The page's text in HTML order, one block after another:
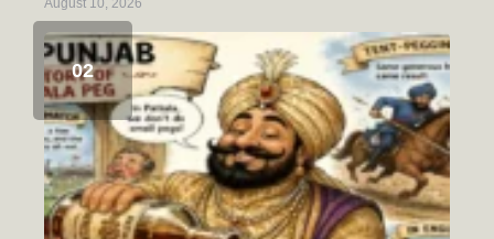
August 10, 2026